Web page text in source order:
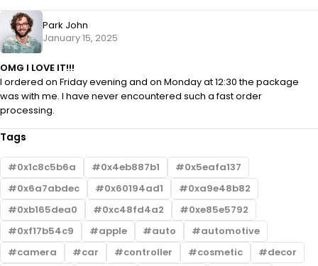
Park John
January 15, 2025
OMG I LOVE IT!!!
I ordered on Friday evening and on Monday at 12:30 the package
was with me. I have never encountered such a fast order
processing.
Tags
0x1c8c5b6a 0x4eb887b1
0x5eafa137
0x6a7abdec
0x60194ad1
0xa9e48b82
0xb165dea0
0xc48fd4a2
0xe85e5792
0xf17b54c9
apple auto
automotive
camera
car controller cosmetic
decor